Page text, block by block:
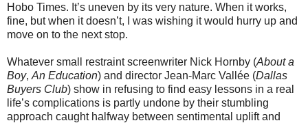
Hobo Times. It’s uneven by its very nature. When it works,
fine, but when it doesn’t, I was wishing it would hurry up and
move on to the next stop.
Whatever small restraint screenwriter Nick Hornby (About a
Boy, An Education) and director Jean-Marc Vallée (Dallas
Buyers Club) show in refusing to find easy lessons in a real
life’s complications is partly undone by their stumbling
approach caught halfway between sentimental uplift and